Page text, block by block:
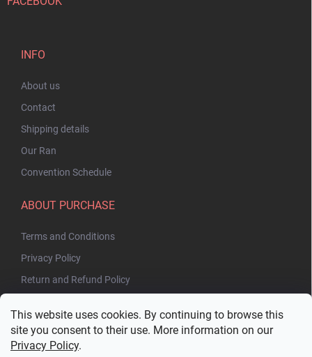
This website uses cookies. By continuing to browse this
site you consent to their use. More information on our
Privacy Policy.
INFO
About us
Contact
Shipping details
Our Ran
Convention Schedule
ABOUT PURCHASE
Terms and Conditions
Privacy Policy
Return and Refund Policy